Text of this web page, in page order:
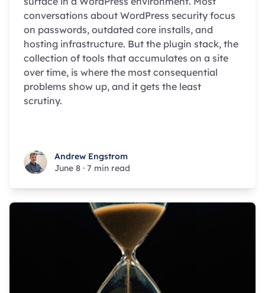
conversations about WordPress security focus
on passwords, outdated core installs, and
hosting infrastructure. But the plugin stack, the
collection of tools that accumulates on a site
over time, is where the most consequential
problems show up, and it gets the least
scrutiny.
Andrew Engstrom
Andrew Engstrom
June 8 · 7 min read